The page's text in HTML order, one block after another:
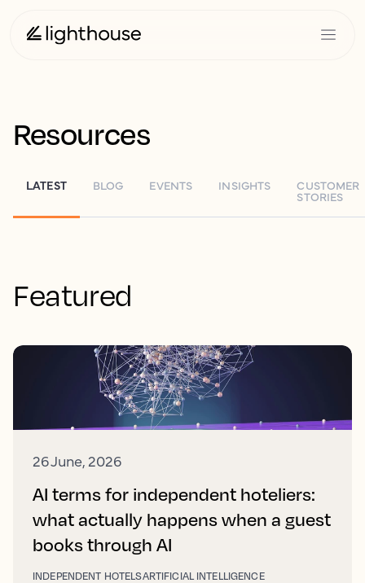
Resources
LATEST BLOG EVENTS INSIGHTS CUSTOMER
STORIES
Featured
26 June, 2026
AI terms for independent hoteliers:
what actually happens when a guest
books through AI
INDEPENDENT HOTELSARTIFICIAL INTELLIGENCE